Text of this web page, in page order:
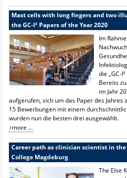
Mast cells with long fingers and two
the GC-I³ Papers of the Year 2020
Im
die „GC-
Bereits
im Jahr
aufgerufen, sich um das Paper des
15 Bewerbungen mit einem
wurden nun die besten drei ausgewählt.
more ...
Career path as clinician scientist in the
College Magdeburg
The Else